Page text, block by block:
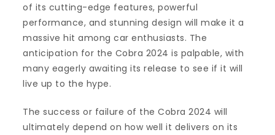
of its cutting-edge features, powerful
performance, and stunning design will make it a
massive hit among car enthusiasts. The
anticipation for the Cobra 2024 is palpable, with
many eagerly awaiting its release to see if it will
live up to the hype.
The success or failure of the Cobra 2024 will
ultimately depend on how well it delivers on its